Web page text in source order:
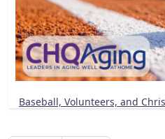
Baseball, Volunteers, and